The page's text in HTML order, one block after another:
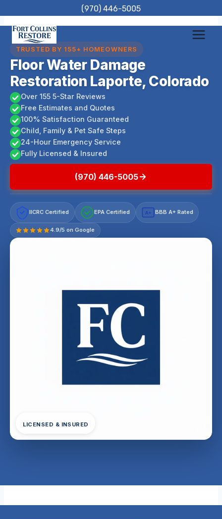
to
content
(970) 446-5005
TRUSTED BY 155+ HOMEOWNERS
Floor Water Damage
Restoration Laporte, Colorado
Over 155 5-Star Reviews
Free Estimates and Quotes
100% Satisfaction Guaranteed
Child, Family & Pet Safe Steps
24-Hour Emergency Service
Fully Licensed & Insured
(970) 446-5005
IICRC Certified EPA Certified A+ BBB A+ Rated
4.9/5 on Google
LICENSED & INSURED